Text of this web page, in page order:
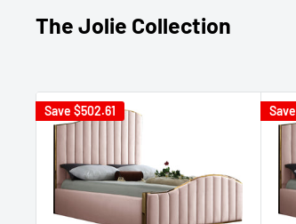
The Jolie Collection
Save $502.61 Save